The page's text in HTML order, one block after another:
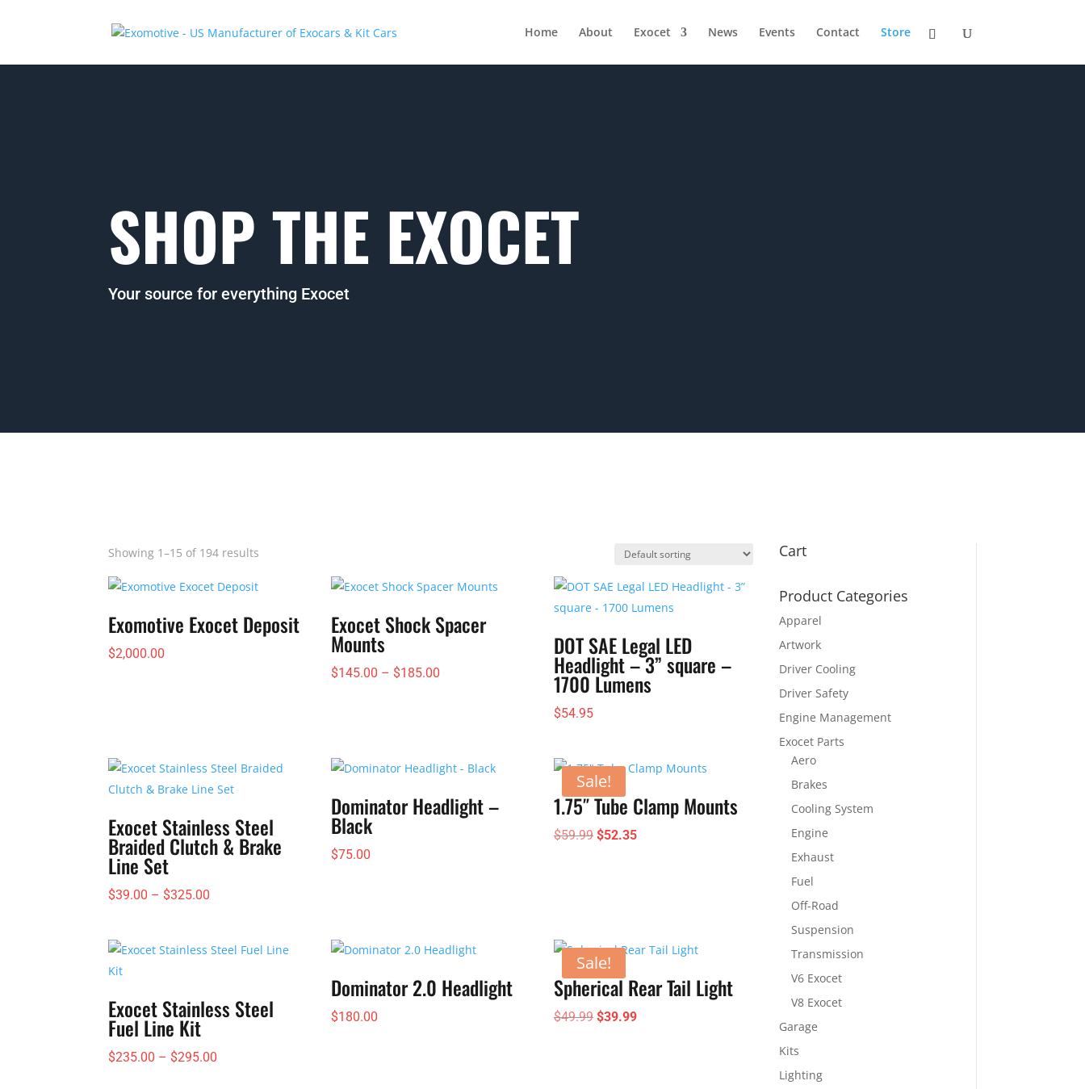
Home About Exocet News Events Contact Store
SHOP THE EXOCET
Your source for everything Exocet
Showing 1–15 of 194 results
Exomotive Exocet Deposit
$2,000.00
Exocet Shock Spacer
Mounts
$145.00 – $185.00
DOT SAE Legal LED
Headlight – 3” square –
1700 Lumens
$54.95
Exocet Stainless Steel
Braided Clutch & Brake
Line Set
$39.00 – $325.00
through
Dominator Headlight –
Black
$75.00
Sale!
1.75″ Tube Clamp Mounts
$59.99 Original
$52.35Current
Exocet Stainless Steel
Fuel Line Kit
$235.00 – $295.00
Dominator 2.0 Headlight
$180.00
Sale!
Spherical Rear Tail Light
$49.99 Original
$39.99Current
Cart
Product Categories
Apparel
Artwork
Driver Cooling
Driver Safety
Engine Management
Exocet Parts
Aero
Brakes
Cooling System
Engine
Exhaust
Fuel
Off-Road
Suspension
Transmission
V6 Exocet
V8 Exocet
Garage
Kits
Lighting